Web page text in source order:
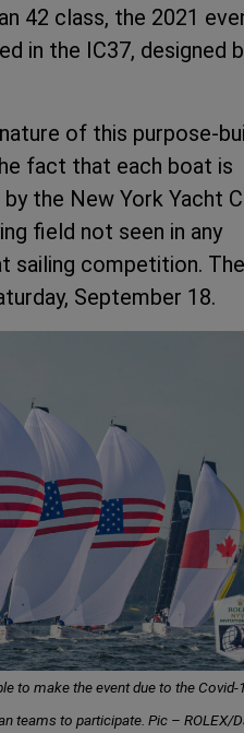
42 class, the 2021
in the IC37, designed
of this purpose-
fact that each boat is
the New York Yacht
field not seen in any
sailing competition. The
September 18.
to make the event due to the Covid-
teams to participate. Pic – ROLEX/